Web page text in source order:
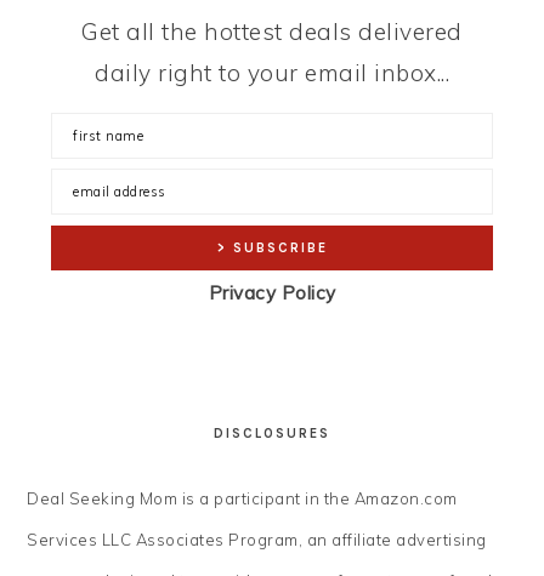
Get all the hottest deals delivered
daily right to your email inbox...
Privacy Policy
DISCLOSURES
Deal Seeking Mom is a participant in the Amazon.com
Services LLC Associates Program, an affiliate advertising